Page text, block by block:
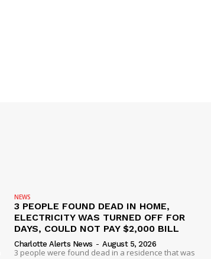
NEWS
3 PEOPLE FOUND DEAD IN HOME,
ELECTRICITY WAS TURNED OFF FOR
DAYS, COULD NOT PAY $2,000 BILL
Charlotte Alerts News - August 5, 2026
3 people were found dead in a residence that was